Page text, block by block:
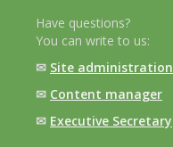
Have questions?
You can write to us:
✉ Site administration
✉ Content manager
✉ Executive Secretary